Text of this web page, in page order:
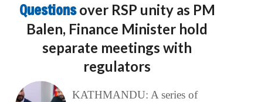
Questionsover RSP unity as PM
Balen, Finance Minister hold
separate meetings with
regulators
KATHMANDU: A series of